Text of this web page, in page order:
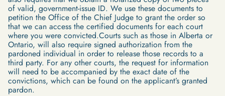
of valid, government-issue ID. We use these documents to
petition the Office of the Chief Judge to grant the order so
that we can access the certified documents for each court
where you were convicted.Courts such as those in Alberta or
Ontario, will also require signed authorization from the
pardoned individual in order to release those records to a
third party. For any other courts, the request for information
will need to be accompanied by the exact date of the
convictions, which can be found on the applicant’s granted
pardon.